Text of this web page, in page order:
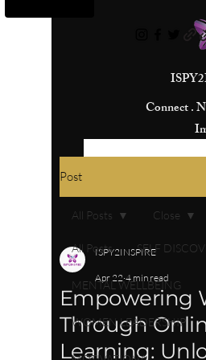
Connect .
Post
All Posts SELF
MENTAL WELLBEING
WOMEN LEADERSHIP
All Posts Close
Empowering
Through
Learning:
ISPY2INSPIRE
Apr 22 4 min read